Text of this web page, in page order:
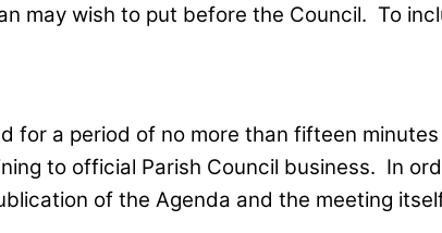
may wish to put before the Council. To
for a period of no more than fifteen
to official Parish Council business. In
of the Agenda and the meeting